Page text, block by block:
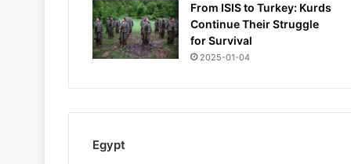
From ISIS to Turkey: Kurds
Continue Their Struggle
for Survival
2025-01-04
Egypt